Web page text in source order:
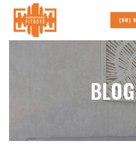
(08)
BLOG